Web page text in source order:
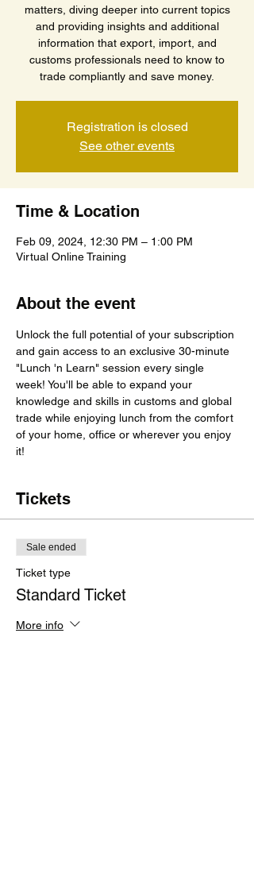
matters, diving deeper into current topics
and providing insights and additional
information that export, import, and
customs professionals need to know to
trade compliantly and save money.
Registration is closed
See other events
Time & Location
Feb 09, 2024, 12:30 PM – 1:00 PM
Virtual Online Training
About the event
Unlock the full potential of your subscription
and gain access to an exclusive 30-minute
"Lunch 'n Learn" session every single
week! You'll be able to expand your
knowledge and skills in customs and global
trade while enjoying lunch from the comfort
of your home, office or wherever you enjoy
it!
Tickets
Sale ended
Ticket type
Standard Ticket
More info